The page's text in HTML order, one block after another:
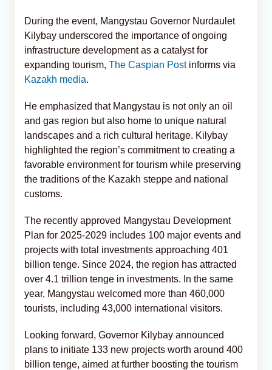
During the event, Mangystau Governor Nurdaulet
Kilybay underscored the importance of ongoing
infrastructure development as a catalyst for
expanding tourism, The Caspian Postinforms via
Kazakh media.
He emphasized that Mangystau is not only an oil
and gas region but also home to unique natural
landscapes and a rich cultural heritage. Kilybay
highlighted the region’s commitment to creating a
favorable environment for tourism while preserving
the traditions of the Kazakh steppe and national
customs.
The recently approved Mangystau Development
Plan for 2025-2029 includes 100 major events and
projects with total investments approaching 401
billion tenge. Since 2024, the region has attracted
over 4.1 trillion tenge in investments. In the same
year, Mangystau welcomed more than 460,000
tourists, including 43,000 international visitors.
Looking forward, Governor Kilybay announced
plans to initiate 133 new projects worth around 400
billion tenge, aimed at further boosting the tourism